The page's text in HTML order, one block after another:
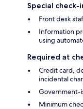
Special check-
Front desk
Information
using
Required at
Credit card,
incidental
Government-
Minimum